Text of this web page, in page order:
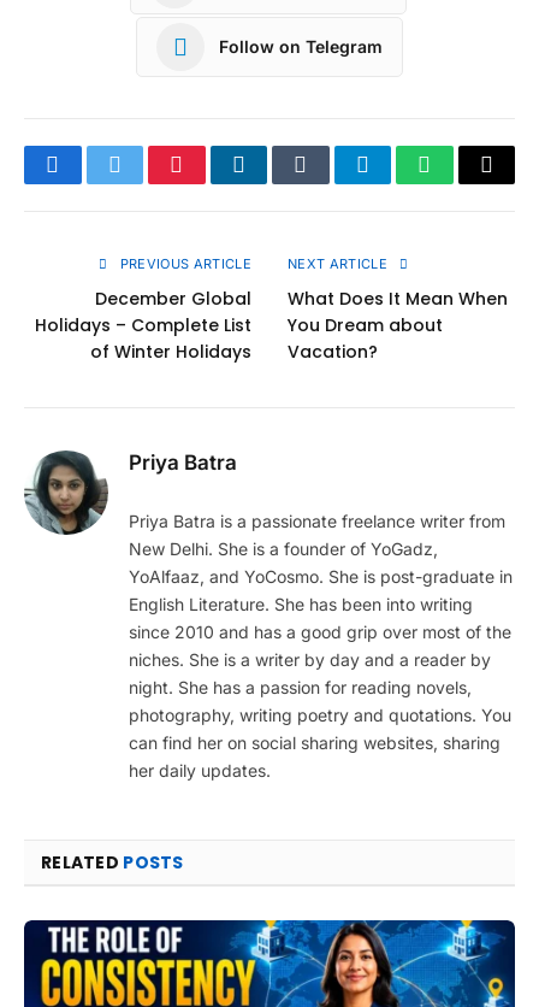
Follow on Telegram
FacebookTwitterPinterestLinkedInTumblrTelegramWhatsApp
Copy
PREVIOUS ARTICLE
December Global
Holidays – Complete List
of Winter Holidays
NEXT ARTICLE
What Does It Mean When
You Dream about
Vacation?
Priya Batra
Priya Batra is a passionate freelance writer from
New Delhi. She is a founder of YoGadz,
YoAlfaaz, and YoCosmo. She is post-graduate in
English Literature. She has been into writing
since 2010 and has a good grip over most of the
niches. She is a writer by day and a reader by
night. She has a passion for reading novels,
photography, writing poetry and quotations. You
can find her on social sharing websites, sharing
her daily updates.
RELATED POSTS